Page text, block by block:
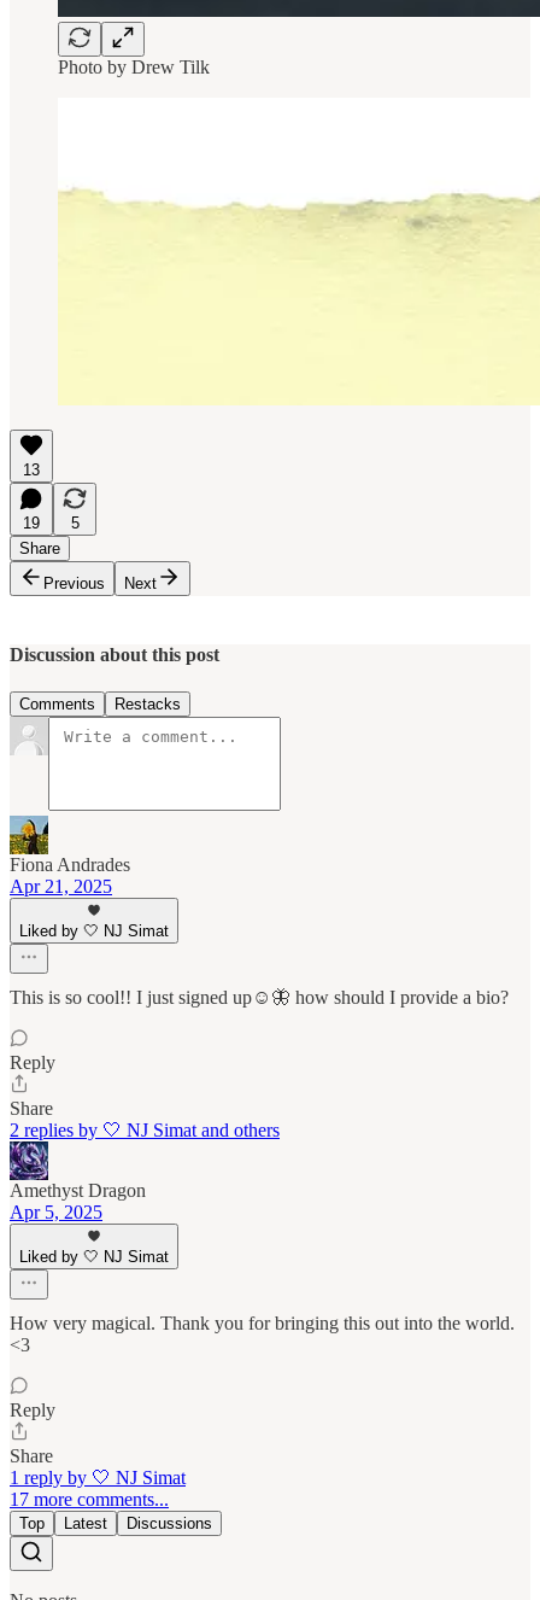
Photo by Drew Tilk
13
19
5
Share
Previous
Next
Discussion about this post
Comments Restacks
Fiona Andrades
Apr 21, 2025
Liked by 🤍 NJ Simat
This is so cool!! I just signed up☺️🦋 how should I provide a bio?
Reply
Share
2 replies by 🤍 NJ Simat and others
Amethyst Dragon
Apr 5, 2025
Liked by 🤍 NJ Simat
How very magical. Thank you for bringing this out into the world.
<3
Reply
Share
1 reply by 🤍 NJ Simat
17 more comments...
Top Latest Discussions